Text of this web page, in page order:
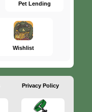
Pet Lending
Wishlist
Privacy Policy